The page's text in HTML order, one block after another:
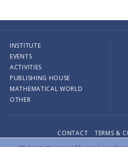
INSTITUTE
EVENTS
ACTIVITIES
PUBLISHING HOUSE
MATHEMATICAL WORLD
OTHER
CONTACT
TERMS &
Copyright © 2026 by IMPAN.